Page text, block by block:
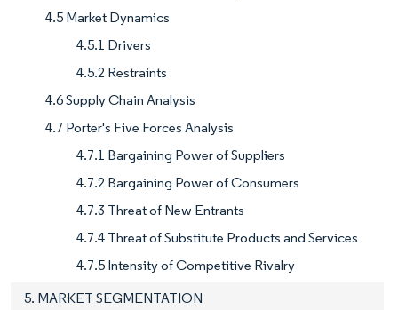
4.5 Market Dynamics
4.5.1 Drivers
4.5.2 Restraints
4.6 Supply Chain Analysis
4.7 Porter's Five Forces Analysis
4.7.1 Bargaining Power of Suppliers
4.7.2 Bargaining Power of Consumers
4.7.3 Threat of New Entrants
4.7.4 Threat of Substitute Products and Services
4.7.5 Intensity of Competitive Rivalry
5. MARKET SEGMENTATION